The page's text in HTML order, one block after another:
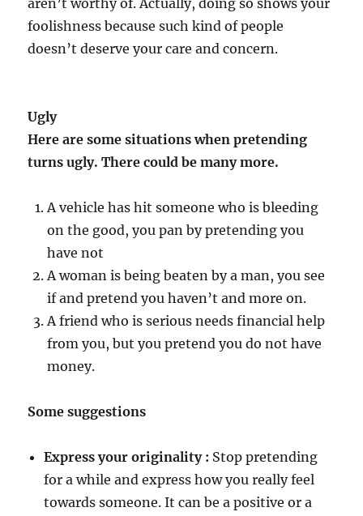
aren’t worthy of. Actually, doing so shows your
foolishness because such kind of people
doesn’t deserve your care and concern.
Ugly
Here are some situations when pretending
turns ugly. There could be many more.
A vehicle has hit someone who is bleeding
on the good, you pan by pretending you
have not
A woman is being beaten by a man, you see
if and pretend you haven’t and more on.
A friend who is serious needs financial help
from you, but you pretend you do not have
money.
Some suggestions
Express your originality : Stop pretending
for a while and express how you really feel
towards someone. It can be a positive or a